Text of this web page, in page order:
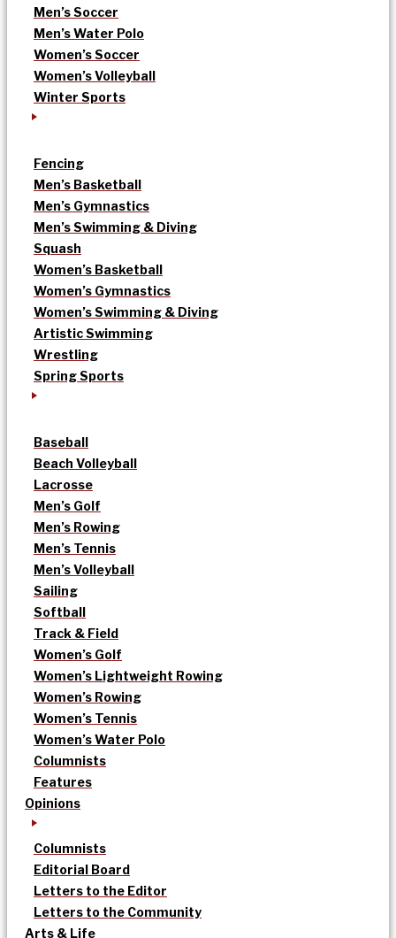
Men’s Soccer
Men’s Water Polo
Women’s Soccer
Women’s Volleyball
Winter Sports
Fencing
Men’s Basketball
Men’s Gymnastics
Men’s Swimming & Diving
Squash
Women’s Basketball
Women’s Gymnastics
Women’s Swimming & Diving
Artistic Swimming
Wrestling
Spring Sports
Baseball
Beach Volleyball
Lacrosse
Men’s Golf
Men’s Rowing
Men’s Tennis
Men’s Volleyball
Sailing
Softball
Track & Field
Women’s Golf
Women’s Lightweight Rowing
Women’s Rowing
Women’s Tennis
Women’s Water Polo
Columnists
Features
Opinions
Columnists
Editorial Board
Letters to the Editor
Letters to the Community
Arts & Life